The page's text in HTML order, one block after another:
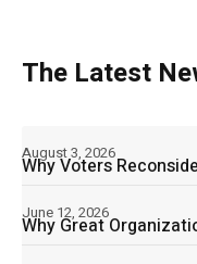
The Latest
Why Voters
August 3, 2026
Why Great
June 12, 2026